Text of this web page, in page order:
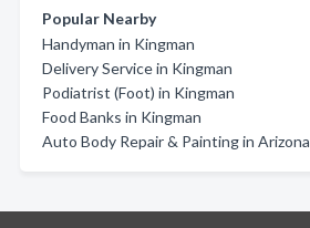
Popular Nearby
Handyman in Kingman
Delivery Service in Kingman
Podiatrist (Foot) in Kingman
Food Banks in Kingman
Auto Body Repair & Painting in Arizona